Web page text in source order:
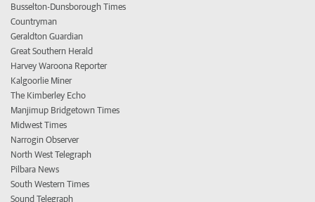
Busselton-Dunsborough Times
Countryman
Geraldton Guardian
Great Southern Herald
Harvey Waroona Reporter
Kalgoorlie Miner
The Kimberley Echo
Manjimup Bridgetown Times
Midwest Times
Narrogin Observer
North West Telegraph
Pilbara News
South Western Times
Sound Telegraph